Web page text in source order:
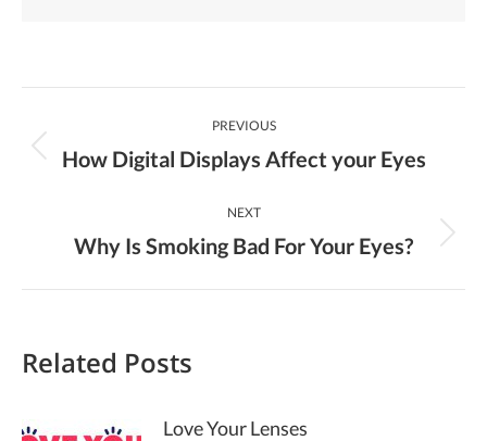
Navigation
PREVIOUS
Previous
How Digital Displays Affect your Eyes
NEXT
Next
Why Is Smoking Bad For Your Eyes?
Related Posts
Love Your Lenses